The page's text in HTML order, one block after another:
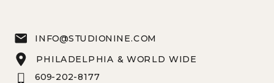
PHILADELPHIA & WORLD WIDE
609-202-8177
INFO@STUDIONINE.COM